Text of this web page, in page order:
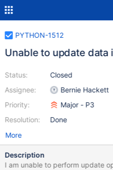
PYTHON-1512
Unable to update data
Status:
Assignee:
Priority:
Resolution:
Closed
Bernie Hackett
Major - P3
Done
More
Description
I am unable to perform update